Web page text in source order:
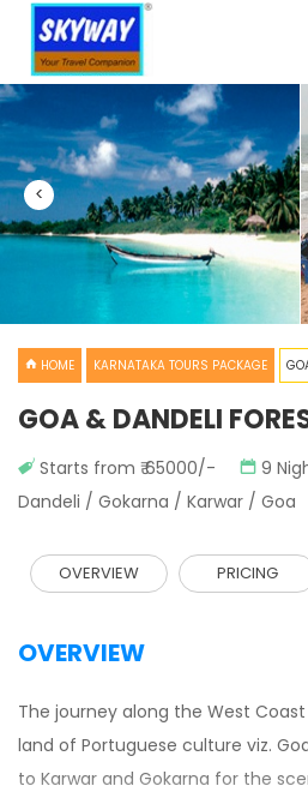
<
HOME KARNATAKA TOURS PACKAGE
GOA & DANDELI
Starts from ₹ 65000/- 9
Dandeli / Gokarna / Karwar / Goa
OVERVIEW PRICING
OVERVIEW
The journey along the West
land of Portuguese culture viz.
to Karwar and Gokarna for the